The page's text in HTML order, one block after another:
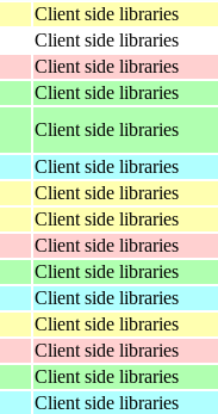
Client side libraries
Client side libraries
Client side libraries
Client side libraries
Client side libraries
Client side libraries
Client side libraries
Client side libraries
Client side libraries
Client side libraries
Client side libraries
Client side libraries
Client side libraries
Client side libraries
Client side libraries